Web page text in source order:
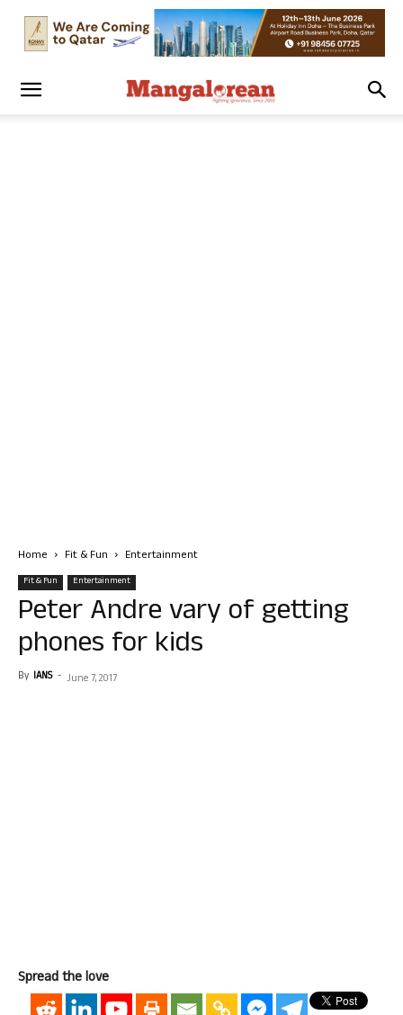
Home Fit & Fun Entertainment
Fit & Fun Entertainment
Peter Andre vary of getting
phones for kids
By IANS - June 7, 2017
Spread the love